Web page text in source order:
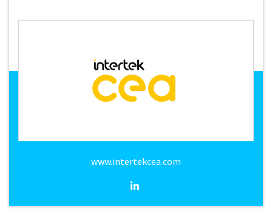
www.intertekcea.com